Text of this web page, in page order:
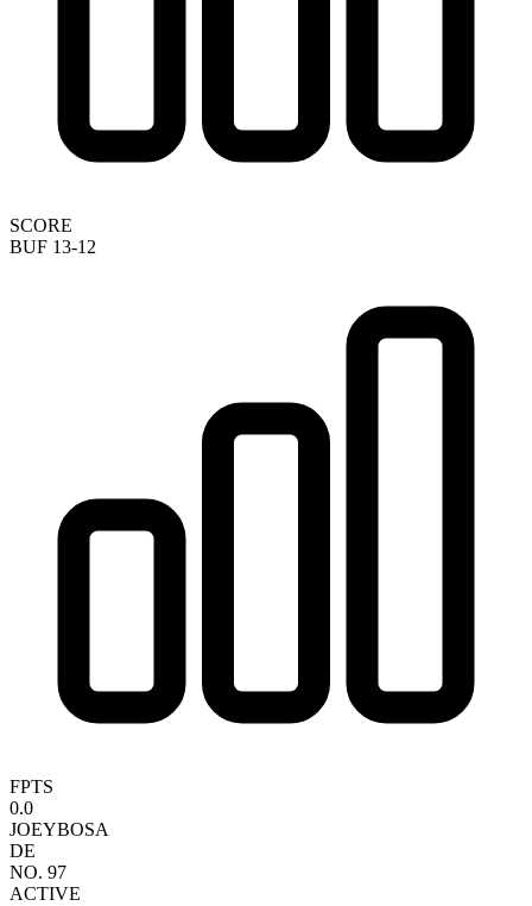
SCORE
BUF 13-12
FPTS
0.0
JOEYBOSA
DE
NO. 97
ACTIVE